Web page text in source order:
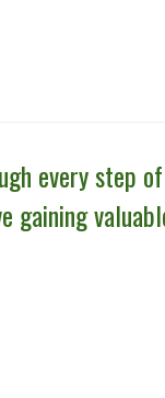
every step